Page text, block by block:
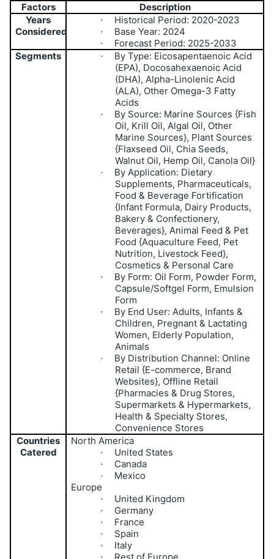
Factors
Description
Years
Considered
· Historical Period: 2020-2023
· Base Year: 2024
·
Forecast Period: 2025-2033
Segments
·
By Type: Eicosapentaenoic Acid
(EPA), Docosahexaenoic Acid
(DHA), Alpha-Linolenic Acid
(ALA), Other Omega-3 Fatty
Acids
·
By Source: Marine Sources {Fish
Oil, Krill Oil, Algal Oil, Other
Marine Sources}, Plant Sources
{Flaxseed Oil, Chia Seeds,
Walnut Oil, Hemp Oil, Canola Oil}
·
By Application: Dietary
Supplements, Pharmaceuticals,
Food & Beverage Fortification
{Infant Formula, Dairy Products,
Bakery & Confectionery,
Beverages}, Animal Feed & Pet
Food {Aquaculture Feed, Pet
Nutrition, Livestock Feed},
Cosmetics & Personal Care
·
By Form: Oil Form, Powder Form,
Capsule/Softgel Form, Emulsion
Form
·
By End User: Adults, Infants &
Children, Pregnant & Lactating
Women, Elderly Population,
Animals
·
By Distribution Channel: Online
Retail {E-commerce, Brand
Websites}, Offline Retail
{Pharmacies & Drug Stores,
Supermarkets & Hypermarkets,
Health & Specialty Stores,
Convenience Stores
Countries
Catered
North America
· United States
· Canada
·
Mexico
Europe
· United Kingdom
· Germany
· France
· Spain
· Italy
·
Rest of Europe